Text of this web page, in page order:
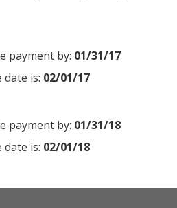
payment by: 01/31/17
is: 02/01/17
payment by: 01/31/18
is: 02/01/18